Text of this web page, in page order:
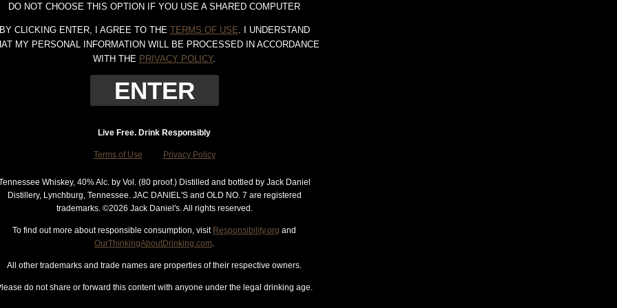
DO NOT CHOOSE THIS OPTION IF YOU USE A SHARED COMPUTER
CLICKING ENTER, I AGREE TO THE TERMS OF USE. I UNDERSTAND
MY PERSONAL INFORMATION WILL BE PROCESSED IN ACCORDANCE
WITH THE PRIVACY POLICY.
Live Free. Drink Responsibly
Terms of Use Privacy Policy
Whiskey, 40% Alc. by Vol. (80 proof.) Distilled and bottled by Jack Daniel
Distillery, Lynchburg, Tennessee. JAC DANIEL'S and OLD NO. 7 are registered
trademarks. ©2026 Jack Daniel's. All rights reserved.
To find out more about responsible consumption, visit Responsibility.org and
OurThinkingAboutDrinking.com.
All other trademarks and trade names are properties of their respective owners.
do not share or forward this content with anyone under the legal drinking age.